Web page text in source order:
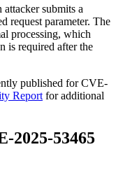
submits a
request parameter. The
processing, which
is required after the
published for CVE-
Report for additional
2025-53465